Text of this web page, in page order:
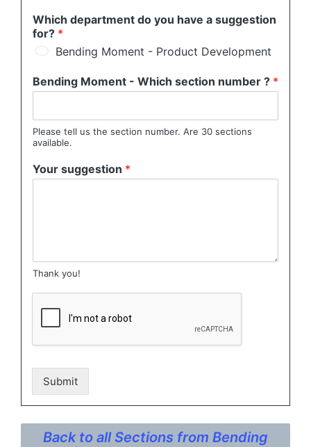
Which department do you have a suggestion
for? *
Bending Moment - Product Development
Bending Moment - Which section number ? *
Please tell us the section number. Are 30 sections
available.
Your suggestion *
Thank you!
Submit
Back to all Sections from Bending